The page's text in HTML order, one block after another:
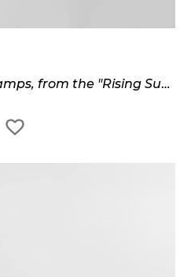
Pair of "Fungo" table lamps, from the "Rising Sun" series